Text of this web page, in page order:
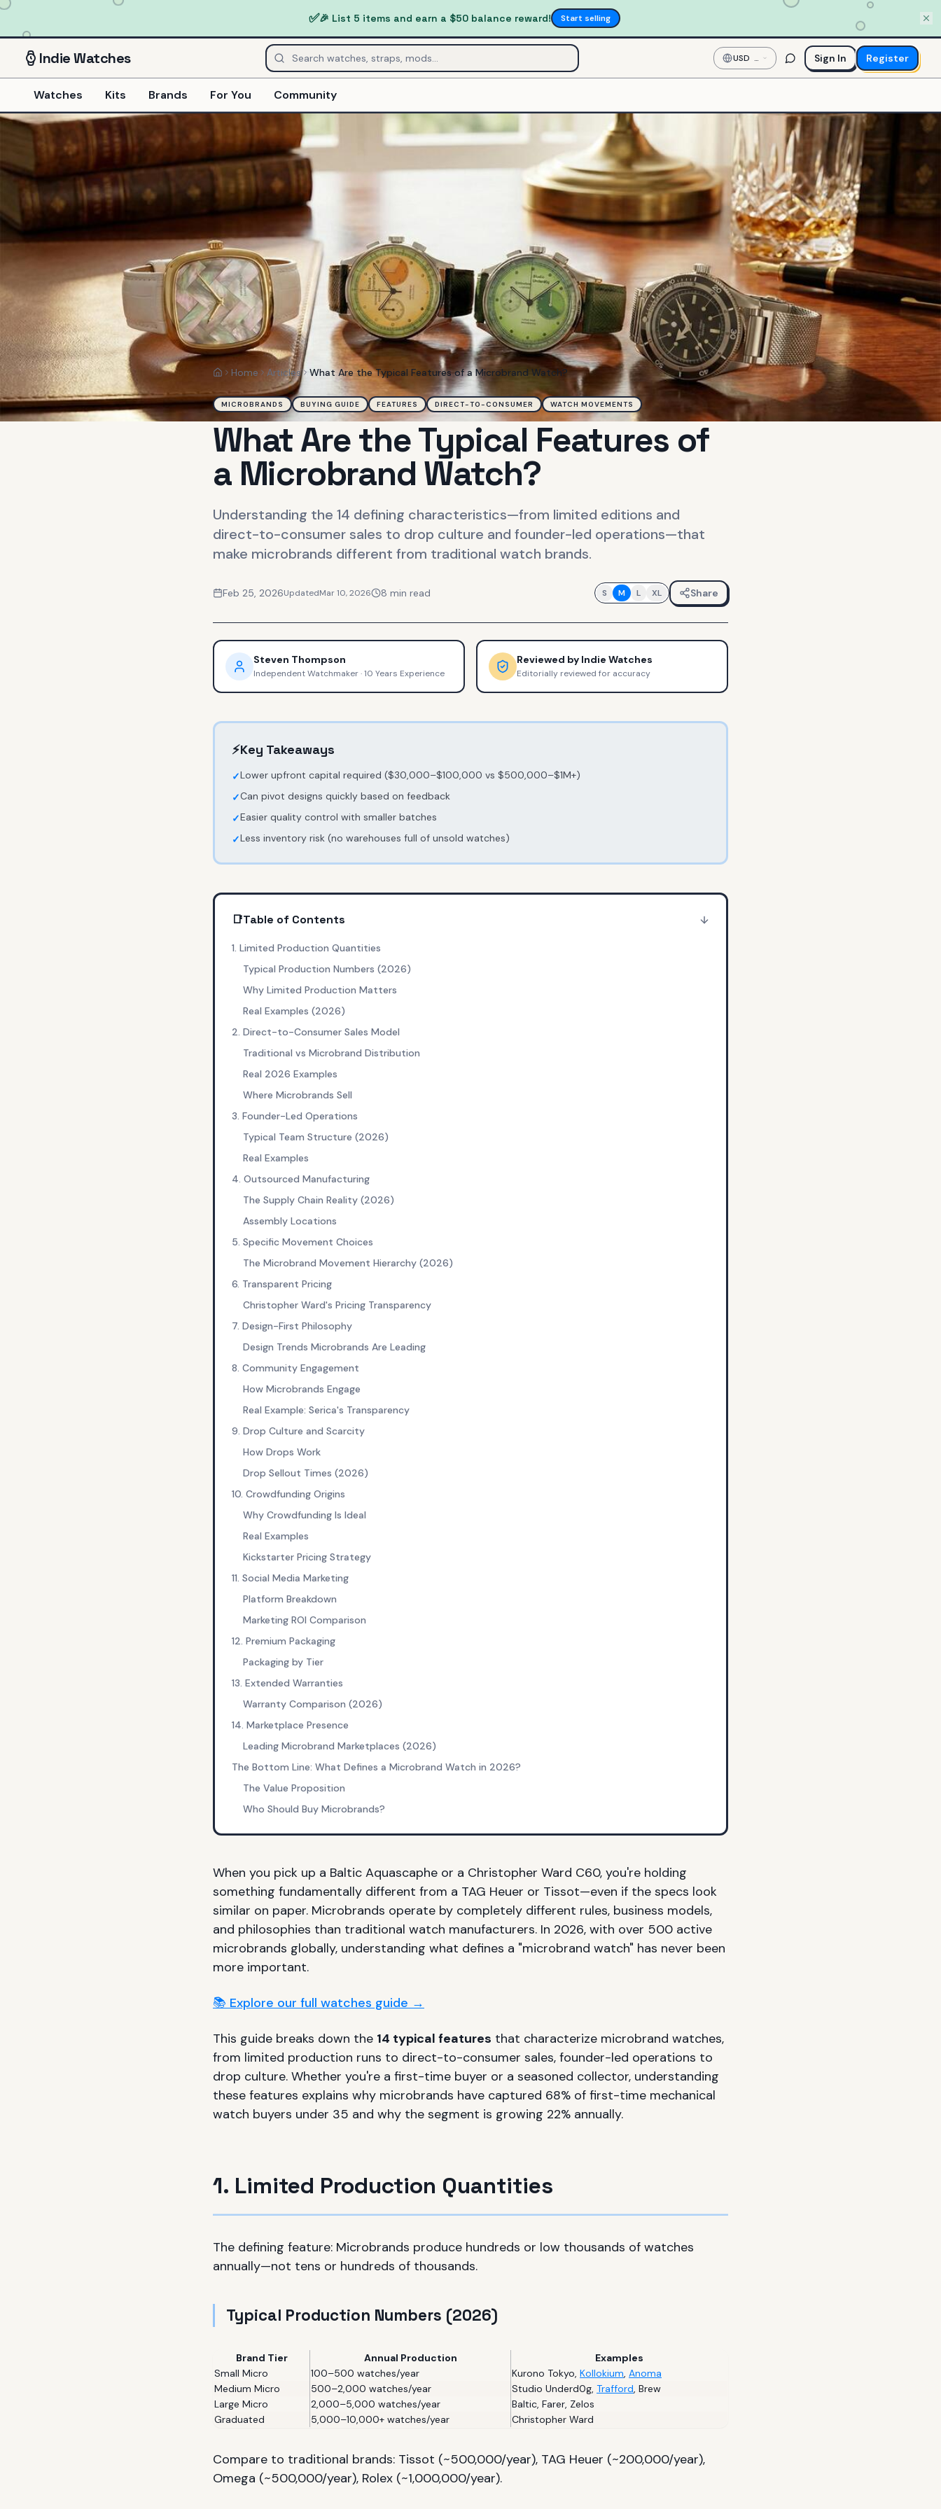
✅🎉 List 5 items and earn a $50 balance reward! Start selling
IndieWatches USD —
US
Dollar
Sign In Register
Watches Kits Brands For You Community
HomeHome Articles What Are the Typical Features of a Microbrand Watch?
MICROBRANDS BUYING GUIDE FEATURES DIRECT-TO-CONSUMER WATCH MOVEMENTS
What Are the Typical Features of
a Microbrand Watch?
Understanding the 14 defining characteristics—from limited editions and
direct-to-consumer sales to drop culture and founder-led operations—that
make microbrands different from traditional watch brands.
Feb 25, 2026UpdatedMar 10, 2026 8 min read S M L XL Share
Steven Thompson
Independent Watchmaker·10 Years Experience
Reviewed by Indie Watches
Editorially reviewed for accuracy
⚡Key Takeaways
✓Lower upfront capital required ($30,000–$100,000 vs $500,000–$1M+)
✓Can pivot designs quickly based on feedback
✓Easier quality control with smaller batches
✓Less inventory risk (no warehouses full of unsold watches)
📑Table of Contents
1. Limited Production Quantities
Typical Production Numbers (2026)
Why Limited Production Matters
Real Examples (2026)
2. Direct-to-Consumer Sales Model
Traditional vs Microbrand Distribution
Real 2026 Examples
Where Microbrands Sell
3. Founder-Led Operations
Typical Team Structure (2026)
Real Examples
4. Outsourced Manufacturing
The Supply Chain Reality (2026)
Assembly Locations
5. Specific Movement Choices
The Microbrand Movement Hierarchy (2026)
6. Transparent Pricing
Christopher Ward's Pricing Transparency
7. Design-First Philosophy
Design Trends Microbrands Are Leading
8. Community Engagement
How Microbrands Engage
Real Example: Serica's Transparency
9. Drop Culture and Scarcity
How Drops Work
Drop Sellout Times (2026)
10. Crowdfunding Origins
Why Crowdfunding Is Ideal
Real Examples
Kickstarter Pricing Strategy
11. Social Media Marketing
Platform Breakdown
Marketing ROI Comparison
12. Premium Packaging
Packaging by Tier
13. Extended Warranties
Warranty Comparison (2026)
14. Marketplace Presence
Leading Microbrand Marketplaces (2026)
The Bottom Line: What Defines a Microbrand Watch in 2026?
The Value Proposition
Who Should Buy Microbrands?
When you pick up a Baltic Aquascaphe or a Christopher Ward C60, you're holding
something fundamentally different from a TAG Heuer or Tissot—even if the specs look
similar on paper. Microbrands operate by completely different rules, business models,
and philosophies than traditional watch manufacturers. In 2026, with over 500 active
microbrands globally, understanding what defines a "microbrand watch" has never been
more important.
📚 Explore our full watches guide →
This guide breaks down the 14 typical features that characterize microbrand watches,
from limited production runs to direct-to-consumer sales, founder-led operations to
drop culture. Whether you're a first-time buyer or a seasoned collector, understanding
these features explains why microbrands have captured 68% of first-time mechanical
watch buyers under 35 and why the segment is growing 22% annually.
1. Limited Production Quantities
The defining feature: Microbrands produce hundreds or low thousands of watches
annually—not tens or hundreds of thousands.
Typical Production Numbers (2026)
Brand Tier Annual Production
Examples
Small Micro
100–500 watches/year Kurono Tokyo Kollokium Anoma
Medium Micro
500–2,000 watches/year Studio Underd0g Trafford Brew
Large Micro
2,000–5,000 watches/year Baltic Farer Zelos
Graduated
5,000–10,000+ watches/year Christopher Ward
Compare to traditional brands: Tissot (~500,000/year), TAG Heuer (~200,000/year),
Omega (~500,000/year), Rolex (~1,000,000/year).